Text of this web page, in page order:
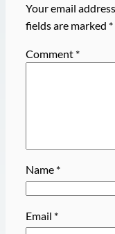
Your email
fields are marked *
Comment *
Name *
Email *